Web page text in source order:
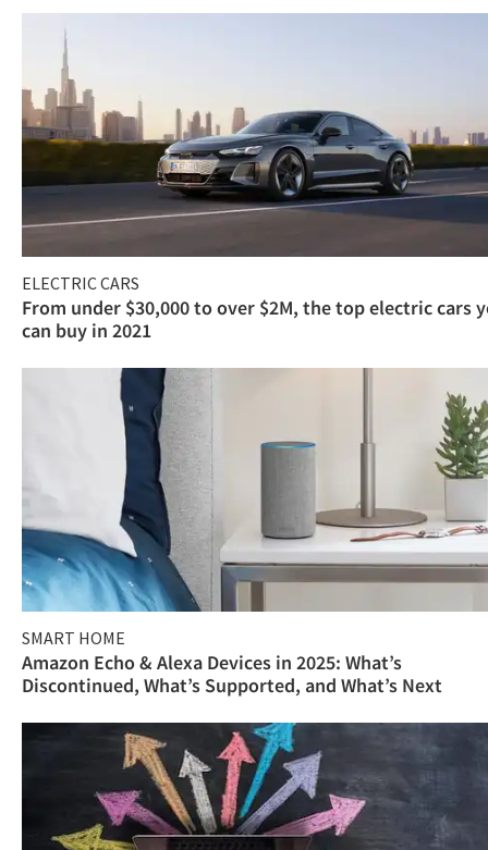
ELECTRIC CARS
From under $30,000 to over $2M, the top electric cars
can buy in 2021
SMART HOME
Amazon Echo & Alexa Devices in 2025: What’s
Discontinued, What’s Supported, and What’s Next